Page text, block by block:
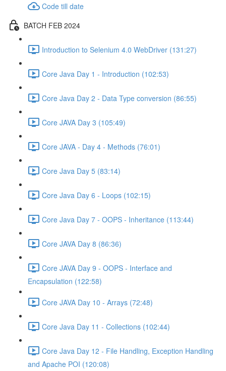
Code till date
BATCH FEB 2024
Introduction to Selenium 4.0 WebDriver (131:27)
Core Java Day 1 - Introduction (102:53)
Core Java Day 2 - Data Type conversion (86:55)
Core JAVA Day 3 (105:49)
Core JAVA - Day 4 - Methods (76:01)
Core Java Day 5 (83:14)
Core Java Day 6 - Loops (102:15)
Core Java Day 7 - OOPS - Inheritance (113:44)
Core JAVA Day 8 (86:36)
Core JAVA Day 9 - OOPS - Interface and
Encapsulation (122:58)
Core JAVA Day 10 - Arrays (72:48)
Core Java Day 11 - Collections (102:44)
Core Java Day 12 - File Handling, Exception Handling
and Apache POI (120:08)